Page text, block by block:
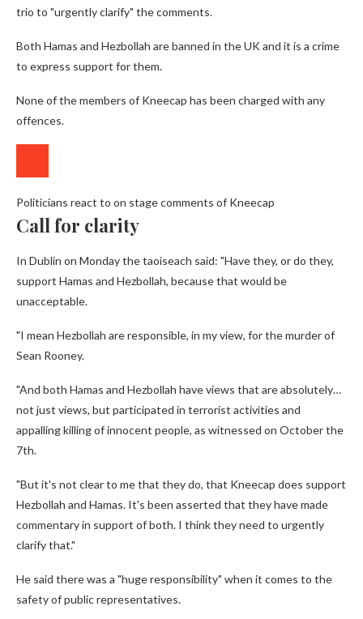
trio to "urgently clarify" the comments.
Both Hamas and Hezbollah are banned in the UK and it is a crime
to express support for them.
None of the members of Kneecap has been charged with any
offences.
Politicians react to on stage comments of Kneecap
Call for clarity
In Dublin on Monday the taoiseach said: "Have they, or do they,
support Hamas and Hezbollah, because that would be
unacceptable.
"I mean Hezbollah are responsible, in my view, for the murder of
Sean Rooney.
"And both Hamas and Hezbollah have views that are absolutely…
not just views, but participated in terrorist activities and
appalling killing of innocent people, as witnessed on October the
7th.
"But it's not clear to me that they do, that Kneecap does support
Hezbollah and Hamas. It's been asserted that they have made
commentary in support of both. I think they need to urgently
clarify that."
He said there was a "huge responsibility" when it comes to the
safety of public representatives.